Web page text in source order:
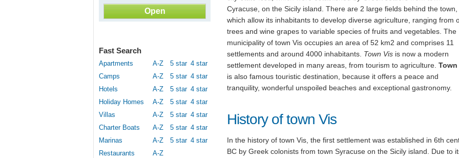
Fast Search
Apartments A-Z 5 star 4 star
Camps
A-Z 5 star 4 star
Hotels
A-Z 5 star 4 star
Holiday Homes
A-Z 5 star 4 star
Villas
A-Z 5 star 4 star
Charter Boats
A-Z 5 star 4 star
Marinas
A-Z 5 star 4 star
Restaurants
A-Z
Cyracuse, on the Sicily island. There are 2 large fields behind the town,
which allow its inhabitants to develop diverse agriculture, ranging from
trees and wine grapes to variable species of fruits and vegetables. The
municipality of town Vis occupies an area of 52 km2 and comprises 11
settlements and around 4000 inhabitants. Town Vis is now a modern
settlement developed in many areas, from tourism to agriculture. Town
is also famous touristic destination, because it offers a peace and
tranquility, wonderful unspoiled beaches and exceptional gastronomy.
History of town Vis
In the history of town Vis, the first settlement was established in 6th
BC by Greek colonists from town Syracuse on the Sicily island. Due to